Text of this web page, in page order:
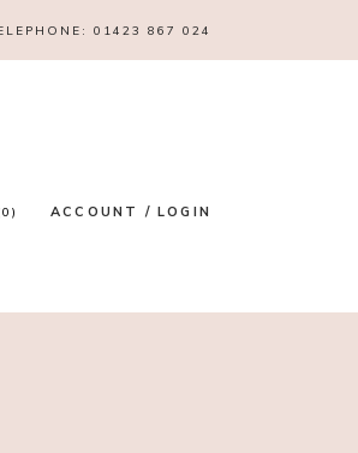
01423 867 024
ACCOUNT / LOGIN